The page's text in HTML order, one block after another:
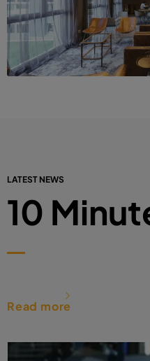
LATEST NEWS
10
Read more